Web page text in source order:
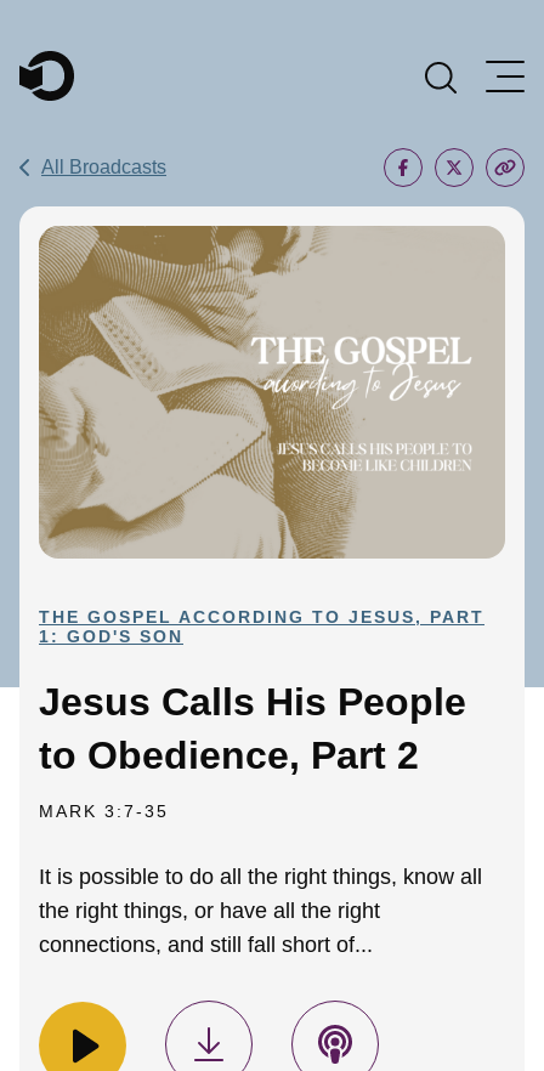
Main Navigation
All Broadcasts
THE GOSPEL ACCORDING TO JESUS, PART
1: GOD'S SON
Jesus Calls His People
to Obedience, Part 2
MARK 3:7-35
It is possible to do all the right things, know all
the right things, or have all the right
connections, and still fall short of...